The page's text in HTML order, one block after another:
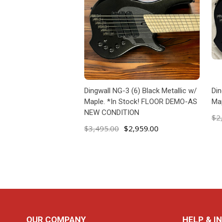
Dingwall NG-3 (6) Black Metallic w/
Maple. *In Stock! FLOOR DEMO-AS
NEW CONDITION
$3,495.00 $2,959.00
OUR COMPANY HELP &